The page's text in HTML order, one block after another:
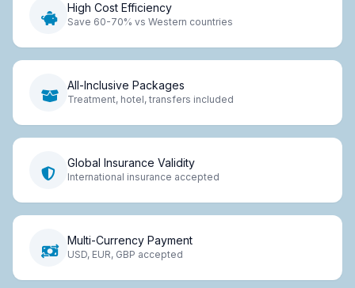
High Cost Efficiency
Save 60-70% vs Western countries
All-Inclusive Packages
Treatment, hotel, transfers included
Global Insurance Validity
International insurance accepted
Multi-Currency Payment
USD, EUR, GBP accepted